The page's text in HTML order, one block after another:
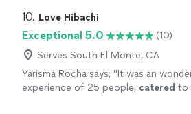
Highly recommend !"
10. Love Hibachi
Exceptional 5.0
(10)
Serves South El Monte, CA
Yarisma Rocha says, "It was an
experience of 25 people, catered to